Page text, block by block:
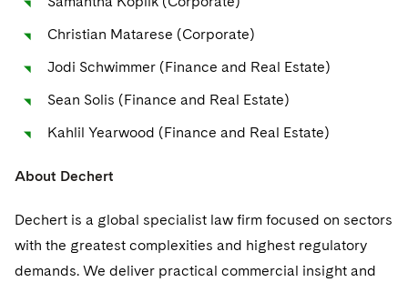
World Compass
World Passport
Fintech
M&A Litigation
Sovereign Wealth Funds
SEC Regulatory Examinations and Inquiries
Defense
Government Contracts
Visit this section
Visit this section
Capital Solutions
Christian Matarese (Corporate)
Jodi Schwimmer (Finance and Real Estate)
Sean Solis (Finance and Real Estate)
Kahlil Yearwood (Finance and Real Estate)
About Dechert
Dechert is a global specialist law firm focused on sectors
with the greatest complexities and highest regulatory
demands. We deliver practical commercial insight and